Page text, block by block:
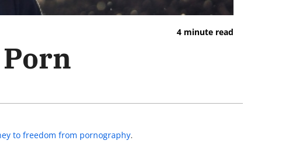
4 minute read
to freedom from pornography.